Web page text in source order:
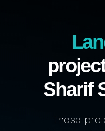
Sharif
These